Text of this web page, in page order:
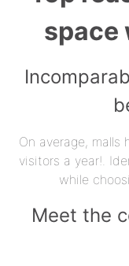
space
On average, malls
visitors a year!.
while
Meet the